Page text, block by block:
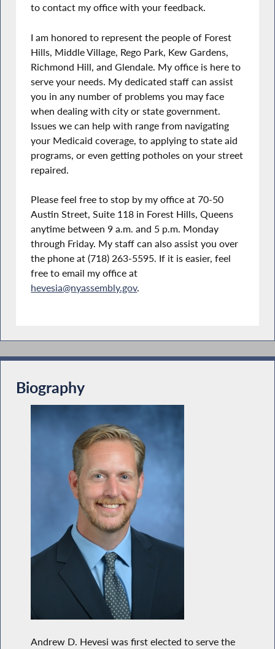
to contact my office with your feedback.
I am honored to represent the people of Forest
Hills, Middle Village, Rego Park, Kew Gardens,
Richmond Hill, and Glendale. My office is here to
serve your needs. My dedicated staff can assist
you in any number of problems you may face
when dealing with city or state government.
Issues we can help with range from navigating
your Medicaid coverage, to applying to state aid
programs, or even getting potholes on your street
repaired.
Please feel free to stop by my office at 70-50
Austin Street, Suite 118 in Forest Hills, Queens
anytime between 9 a.m. and 5 p.m. Monday
through Friday. My staff can also assist you over
the phone at (718) 263-5595. If it is easier, feel
free to email my office at
hevesia@nyassembly.gov.
Biography
Andrew D. Hevesi was first elected to serve the